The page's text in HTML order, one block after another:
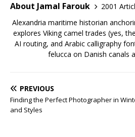
About Jamal Farouk
2001
Alexandria maritime historian
explores Viking camel trades (yes,
AI routing, and Arabic calligraphy
felucca on Danish canals
PREVIOUS
Finding the Perfect Photographer in
and Styles